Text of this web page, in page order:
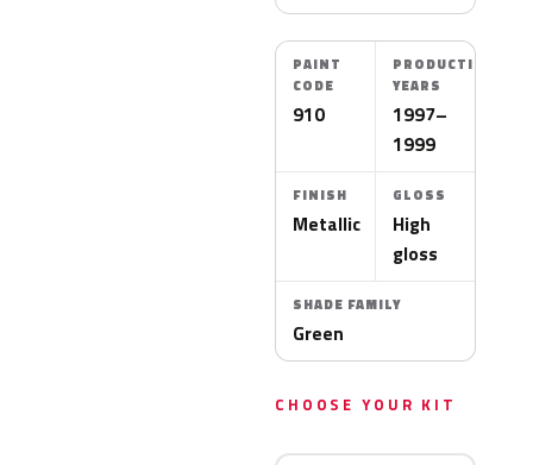
PAINT
CODE
910
PRODUCTION
YEARS
1997–
1999
FINISH
Metallic
GLOSS
High
gloss
SHADE FAMILY
Green
CHOOSE YOUR KIT